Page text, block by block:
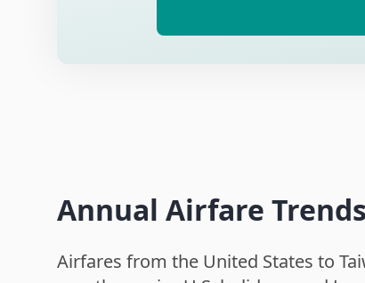
Annual Airfare
Airfares from the United States to